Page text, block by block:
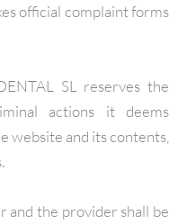
official complaint forms
SL reserves the
actions it deems
website and its contents,
and the provider shall be